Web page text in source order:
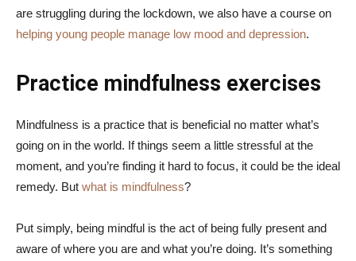
are struggling during the lockdown, we also have a course on
helping young people manage low mood and depression.
Practice mindfulness exercises
Mindfulness is a practice that is beneficial no matter what’s
going on in the world. If things seem a little stressful at the
moment, and you’re finding it hard to focus, it could be the ideal
remedy. But what is mindfulness?
Put simply, being mindful is the act of being fully present and
aware of where you are and what you’re doing. It’s something